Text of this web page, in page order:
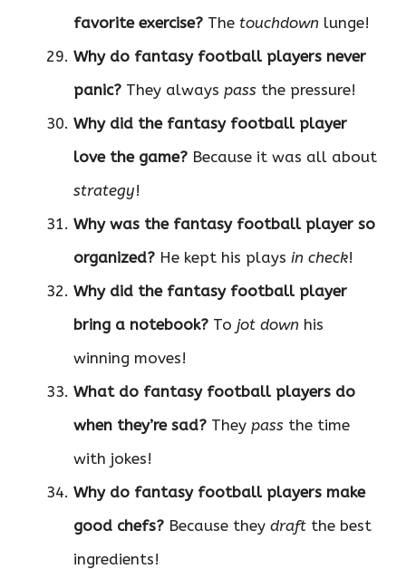
favorite exercise? The touchdown lunge!
Why do fantasy football players never
panic? They always pass the pressure!
Why did the fantasy football player
love the game? Because it was all about
strategy!
Why was the fantasy football player so
organized? He kept his plays in check!
Why did the fantasy football player
bring a notebook? To jot down his
winning moves!
What do fantasy football players do
when they’re sad? They pass the time
with jokes!
Why do fantasy football players make
good chefs? Because they draft the best
ingredients!